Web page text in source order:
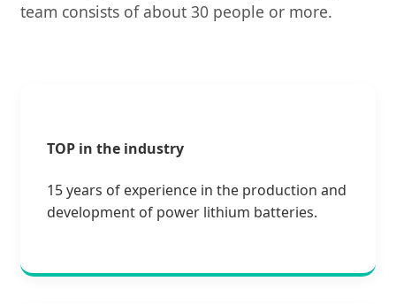
team consists of about 30 people or more.
TOP in the industry
15 years of experience in the production and
development of power lithium batteries.